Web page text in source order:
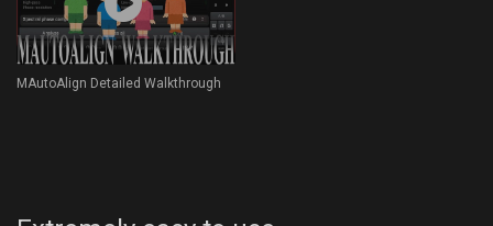
MAutoAlign Detailed Walkthrough